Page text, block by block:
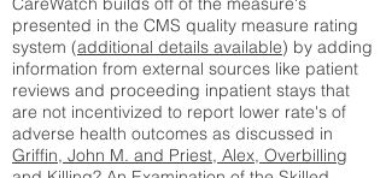
presented in the CMS quality measure rating
system (additional details available) by adding
information from external sources like patient
reviews and proceeding inpatient stays that
are not incentivized to report lower rate's of
adverse health outcomes as discussed in
Griffin, John M. and Priest, Alex, Overbilling